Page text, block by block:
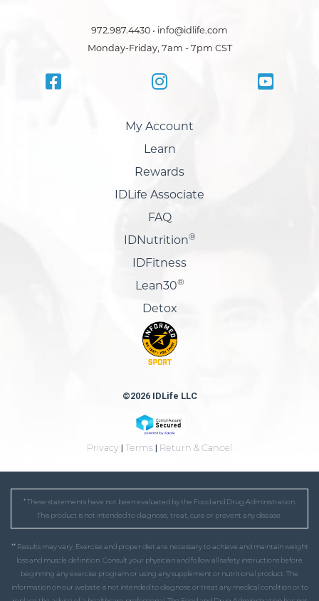
972.987.4430 • info@idlife.com
Monday-Friday, 7am - 7pm CST
My Account
Learn
Rewards
IDLife Associate
FAQ
IDNutrition®
IDFitness
Lean30®
Detox
©2026 IDLife LLC
Privacy | Terms | Return & Cancel
* These statements have not been evaluated by the Food and Drug Administration.
This product is not intended to diagnose, treat, cure or prevent any disease.
** Results may vary. Exercise and proper diet are necessary to achieve and maintain weight
loss and muscle definition. Consult your physician and follow all safety instructions before
beginning any exercise program or using any supplement or nutritional product. The
information on our website is not intended to diagnose or treat any medical condition or to